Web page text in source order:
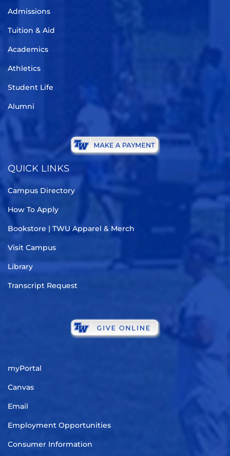
Admissions
Tuition & Aid
Academics
Athletics
Student Life
Alumni
QUICK LINKS
Campus Directory
How To Apply
Bookstore | TWU Apparel & Merch
Visit Campus
Library
Transcript Request
myPortal
Canvas
Email
Employment Opportunities
Consumer Information